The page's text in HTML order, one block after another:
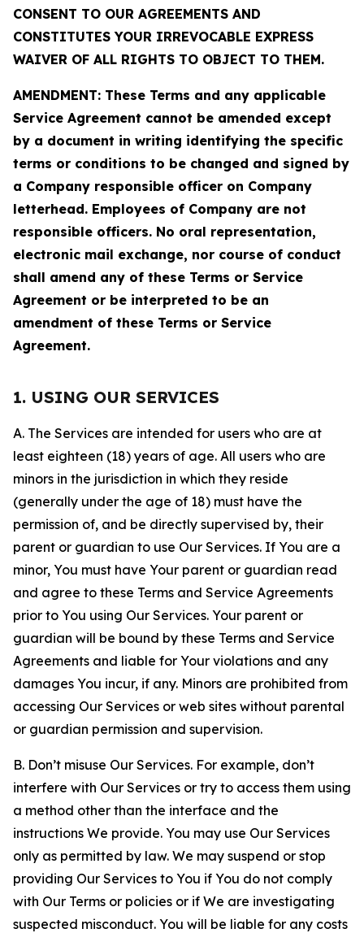
CONSENT TO OUR AGREEMENTS AND
CONSTITUTES YOUR IRREVOCABLE EXPRESS
WAIVER OF ALL RIGHTS TO OBJECT TO THEM.
AMENDMENT: These Terms and any applicable
Service Agreement cannot be amended except
by a document in writing identifying the specific
terms or conditions to be changed and signed by
a Company responsible officer on Company
letterhead. Employees of Company are not
responsible officers. No oral representation,
electronic mail exchange, nor course of conduct
shall amend any of these Terms or Service
Agreement or be interpreted to be an
amendment of these Terms or Service
Agreement.
1. USING OUR SERVICES
A. The Services are intended for users who are at
least eighteen (18) years of age. All users who are
minors in the jurisdiction in which they reside
(generally under the age of 18) must have the
permission of, and be directly supervised by, their
parent or guardian to use Our Services. If You are a
minor, You must have Your parent or guardian read
and agree to these Terms and Service Agreements
prior to You using Our Services. Your parent or
guardian will be bound by these Terms and Service
Agreements and liable for Your violations and any
damages You incur, if any. Minors are prohibited from
accessing Our Services or web sites without parental
or guardian permission and supervision.
B. Don’t misuse Our Services. For example, don’t
interfere with Our Services or try to access them using
a method other than the interface and the
instructions We provide. You may use Our Services
only as permitted by law. We may suspend or stop
providing Our Services to You if You do not comply
with Our Terms or policies or if We are investigating
suspected misconduct. You will be liable for any costs